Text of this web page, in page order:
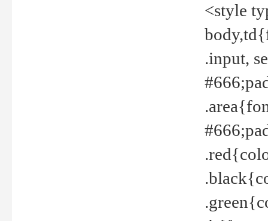
<style
.input,